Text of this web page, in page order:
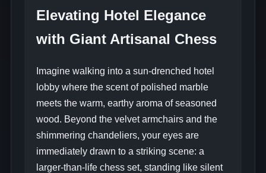
Elevating Hotel Elegance
with Giant Artisanal Chess
Imagine walking into a sun-drenched hotel
lobby where the scent of polished marble
meets the warm, earthy aroma of seasoned
wood. Beyond the velvet armchairs and the
shimmering chandeliers, your eyes are
immediately drawn to a striking scene: a
larger-than-life chess set, standing like silent